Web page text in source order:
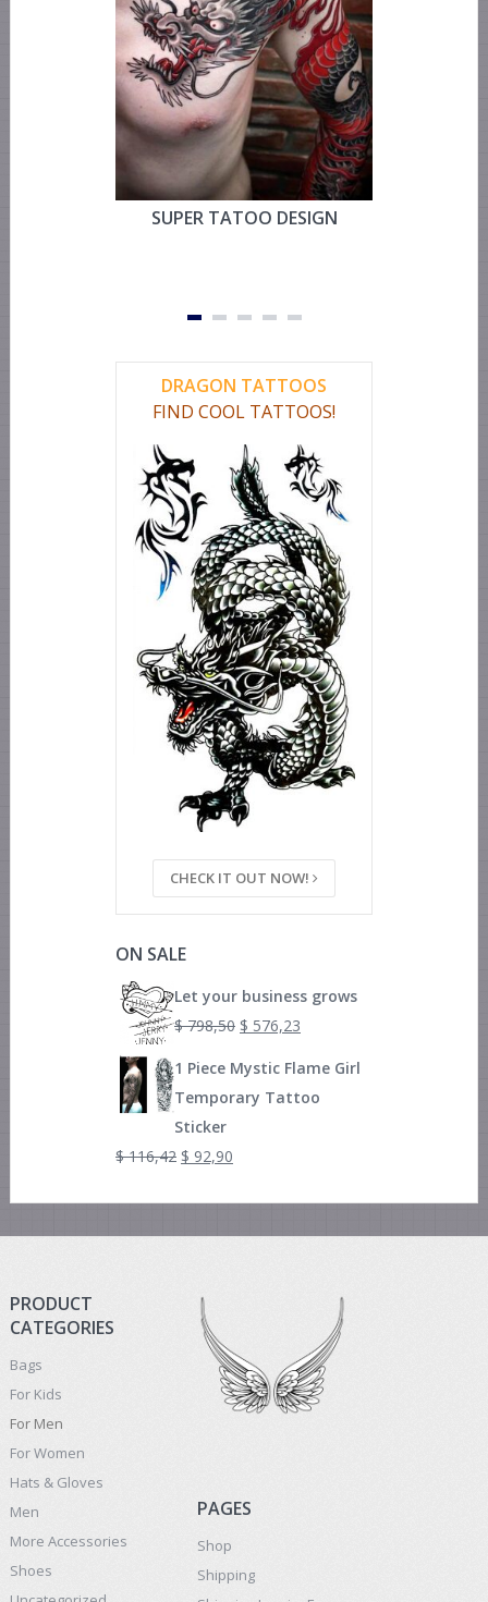
SUPER TATOO DESIGN
DRAGON TATTOOS
FIND COOL TATTOOS!
CHECK IT OUT NOW!
ON SALE
Let your business grows
$798,50 $ 576,23
1 Piece Mystic Flame Girl
Temporary Tattoo
Sticker
$116,42 $ 92,90
PRODUCT
CATEGORIES
Bags
For Kids
For Men
For Women
Hats & Gloves
Men
More Accessories
Shoes
PAGES
Shop
Shipping